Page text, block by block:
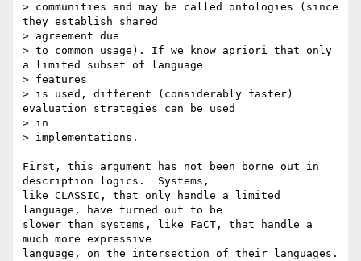
> communities and may be called ontologies (since
they establish shared
> agreement due
> to common usage). If we know apriori that only
a limited subset of language
> features
> is used, different (considerably faster)
evaluation strategies can be used
> in
> implementations.
First, this argument has not been borne out in
description logics.  Systems,
like CLASSIC, that only handle a limited
language, have turned out to be
slower than systems, like FaCT, that handle a
much more expressive
language, on the intersection of their languages.